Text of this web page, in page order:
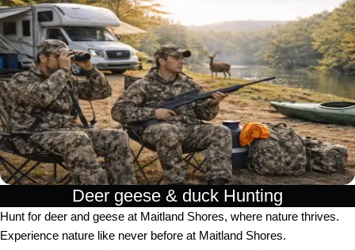
Deer geese & duck Hunting​
Hunt for deer and geese at Maitland Shores, where nature thrives.
Experience nature like never before at Maitland Shores.